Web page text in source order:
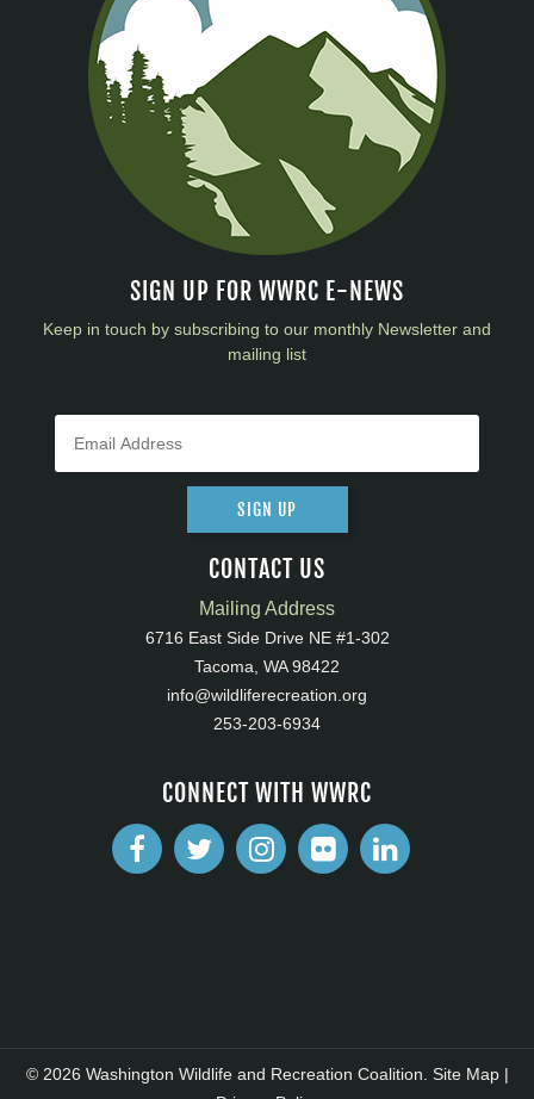
SIGN UP FOR WWRC E-NEWS
Keep in touch by subscribing to our monthly Newsletter and
mailing list
SIGN UP
CONTACT US
Mailing Address
6716 East Side Drive NE #1-302
Tacoma, WA 98422
info@wildliferecreation.org
253-203-6934
CONNECT WITH WWRC
© 2026 Washington Wildlife and Recreation Coalition. Site Map|